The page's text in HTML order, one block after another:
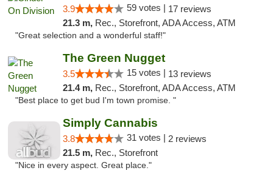
3.9 59 votes | 17 reviews
21.3 m, Rec., Storefront, ADA Access, ATM
"Great selection and a wonderful staff!"
The Green Nugget
3.5 15 votes | 13 reviews
21.4 m, Rec., Storefront, ADA Access, ATM
"Best place to get bud I'm town promise. "
Simply Cannabis
3.8 31 votes | 2 reviews
21.5 m, Rec., Storefront
"Nice in every aspect. Great place."